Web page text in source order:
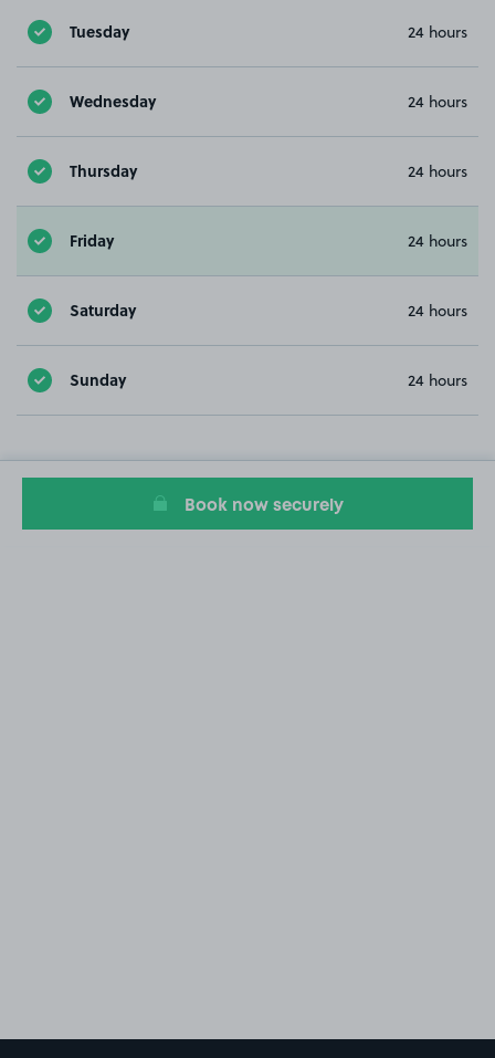
Tuesday 24 hours
Wednesday 24 hours
Thursday 24 hours
Friday 24 hours
Saturday 24 hours
Sunday 24 hours
Book now securely